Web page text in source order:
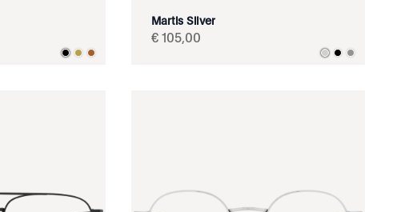
Martis Silver
€ 105,00